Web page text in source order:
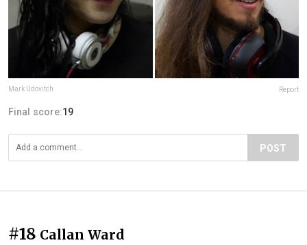
Mark Udovitch Report
Final score:19
POST
#18 Callan Ward